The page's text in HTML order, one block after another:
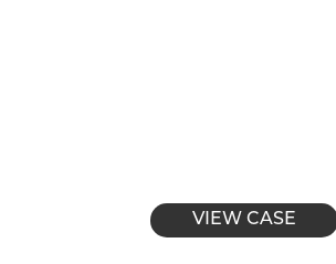
VIEW CASE